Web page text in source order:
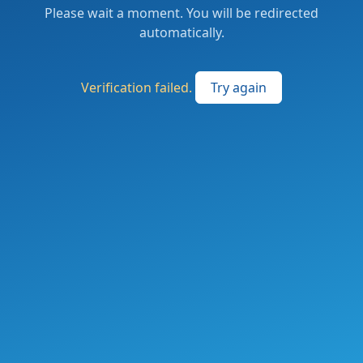
Please wait a moment. You will be redirected
automatically.
Verification failed. Try again